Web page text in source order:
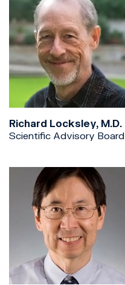
Richard Locksley, M.D.
Scientific Advisory Board